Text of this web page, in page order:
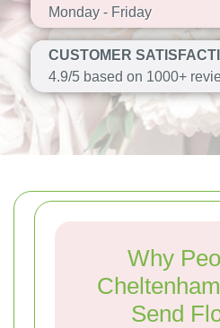
Monday - Friday
CUSTOMER
4.9/5 based on 1000+
Why
Send